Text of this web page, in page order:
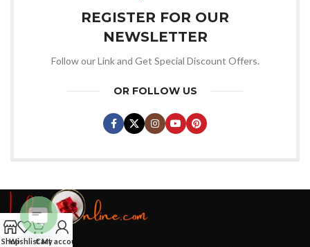
REGISTER FOR OUR
NEWSLETTER
Follow our Link and Get Special Discount Offers.
OR FOLLOW US
ShopWishlistCart
My account
Open